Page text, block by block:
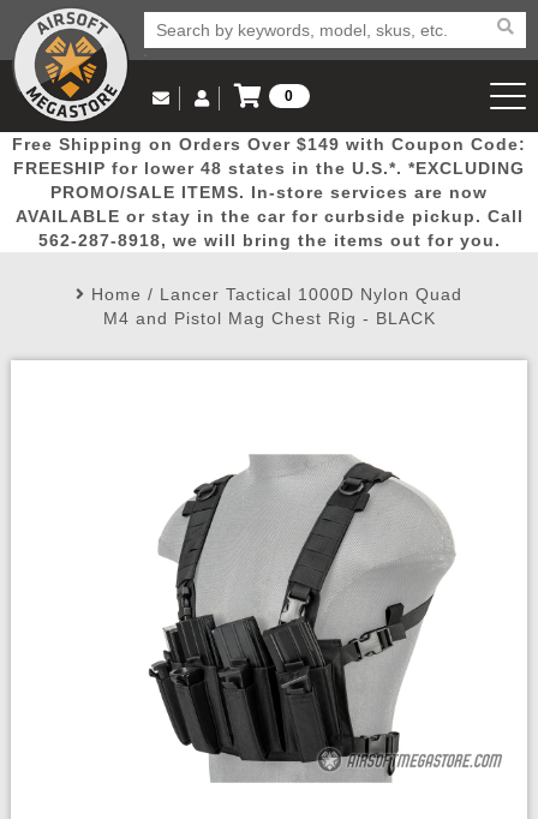
Popular
Picks
Door
Busters
Mega
Deals
New
Arrivals Airsoft
Email Us
(562) 287-8918
Log in to Your Account
Log In
Create Account
My Account My Orders Wish List
0
View Cart
Free Shipping on Orders Over $149 with Coupon Code:
FREESHIP for lower 48 states in the U.S.*. *EXCLUDING
PROMO/SALE ITEMS. In-store services are now
AVAILABLE or stay in the car for curbside pickup. Call
562-287-8918, we will bring the items out for you.
Home / Lancer Tactical 1000D Nylon Quad
M4 and Pistol Mag Chest Rig - BLACK